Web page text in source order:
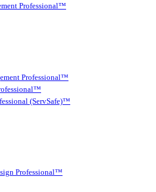
Professional™
Professional™
(ServSafe)™
Professional™